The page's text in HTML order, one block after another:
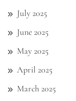
July 2025
June 2025
May 2025
April 2025
March 2025